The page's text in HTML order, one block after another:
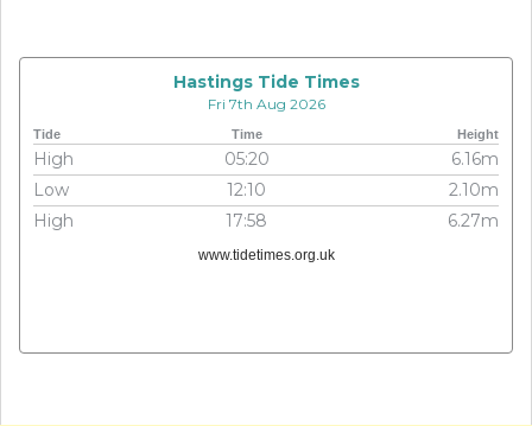
Hastings Tide Times
Fri 7th Aug 2026
Tide Time Height
High 05:20
6.16m
Low
12:10
2.10m
High
17:58 6.27m
www.tidetimes.org.uk